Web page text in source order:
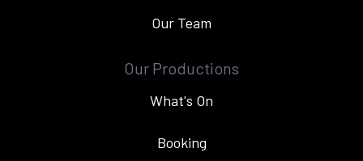
Our Team
Our Productions
What's On
Booking